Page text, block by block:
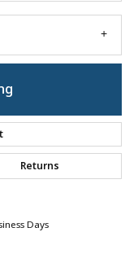
Returns
Days